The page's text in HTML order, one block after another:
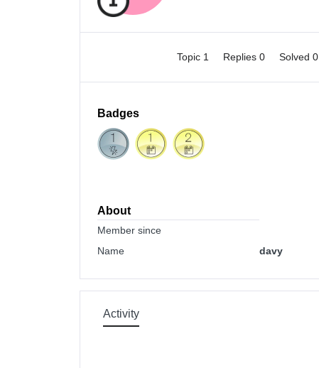
Topic 1 Replies 0 Solved 0
Badges
About
Member since
Name
davy
Activity